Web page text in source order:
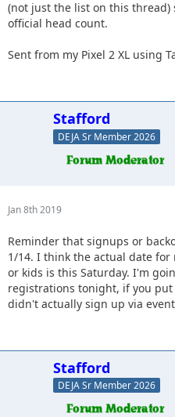
(not just the list on this
official head count.
Sent from my Pixel 2 XL using
Stafford
DEJA Sr Member 2026
Jan 8th 2019
Reminder that signups or
1/14. I think the actual date
or kids is this Saturday. I'm
registrations tonight, if you
didn't actually sign up via
Stafford
DEJA Sr Member 2026